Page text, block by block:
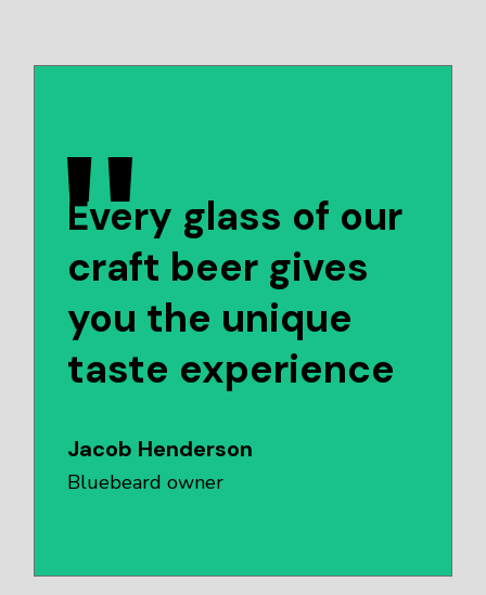
Every glass of our
craft beer gives
you the unique
taste experience
Jacob Henderson
Bluebeard owner